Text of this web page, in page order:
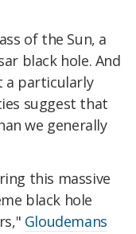
of the Sun, a
black hole. And
a particularly
suggest that
we generally
this massive
black hole
Gloudemans